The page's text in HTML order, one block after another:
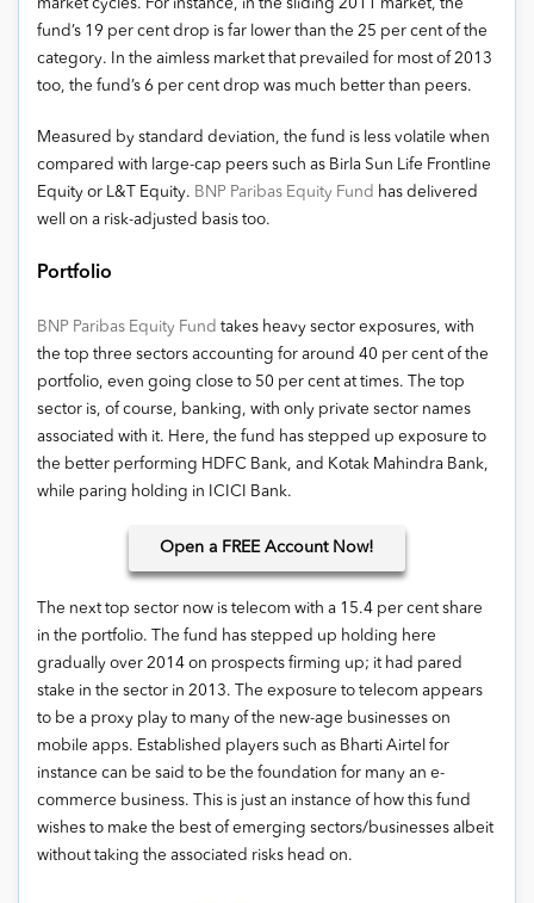
market cycles. For instance, in the sliding 2011 market, the
fund’s 19 per cent drop is far lower than the 25 per cent of the
category. In the aimless market that prevailed for most of 2013
too, the fund’s 6 per cent drop was much better than peers.
Measured by standard deviation, the fund is less volatile when
compared with large-cap peers such as Birla Sun Life Frontline
Equity or L&T Equity. BNP Paribas Equity Fund has delivered
well on a risk-adjusted basis too.
Portfolio
BNP Paribas Equity Fund takes heavy sector exposures, with
the top three sectors accounting for around 40 per cent of the
portfolio, even going close to 50 per cent at times. The top
sector is, of course, banking, with only private sector names
associated with it. Here, the fund has stepped up exposure to
the better performing HDFC Bank, and Kotak Mahindra Bank,
while paring holding in ICICI Bank.
Open a FREE Account Now!
The next top sector now is telecom with a 15.4 per cent share
in the portfolio. The fund has stepped up holding here
gradually over 2014 on prospects firming up; it had pared
stake in the sector in 2013. The exposure to telecom appears
to be a proxy play to many of the new-age businesses on
mobile apps. Established players such as Bharti Airtel for
instance can be said to be the foundation for many an e-
commerce business. This is just an instance of how this fund
wishes to make the best of emerging sectors/businesses albeit
without taking the associated risks head on.